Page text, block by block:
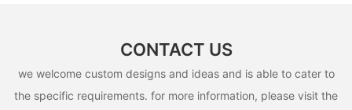
CONTACT US
we welcome custom designs and ideas and is able to cater to
the specific requirements. for more information, please visit the